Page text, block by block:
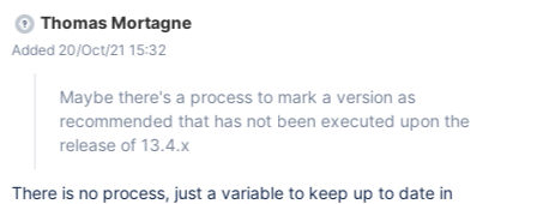
(http://maven.xwiki.org/recommended/Packages) provide XWiki
in version 12.6.x. Maybe there's a process to mark a version as
13.4.x
Thomas Mortagne
Added 20/Oct/21 15:32
Maybe there's a process to mark a version as
recommended that has not been executed upon the
release of 13.4.x
There is no process, just a variable to keep up to date in